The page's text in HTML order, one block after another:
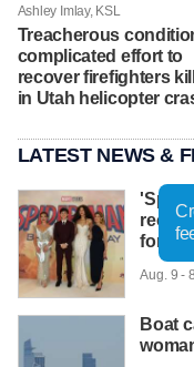
Ashley Imlay, KSL
Treacherous
complicated effort to
recover firefighters
in Utah helicopter
LATEST NEWS &
for
Aug. 9 -
Boat